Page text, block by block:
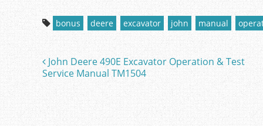
c
e
b
o
o
k
itt
er
ai
l
ar
e
bonus deere excavator john manual
Post navigation
John Deere 490E Excavator Operation & Test
Service Manual TM1504